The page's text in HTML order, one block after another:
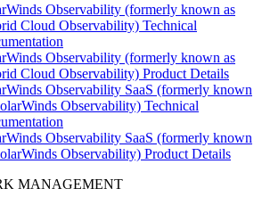
Observability (formerly known as
Cloud Observability) Technical
Observability (formerly known as
Cloud Observability) Product Details
Observability SaaS (formerly known
Observability) Technical
Observability SaaS (formerly known
Observability) Product Details
MANAGEMENT